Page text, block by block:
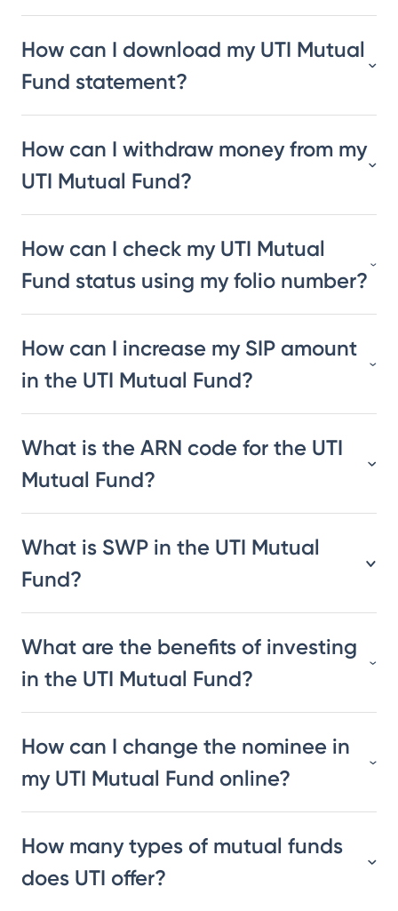
How can I download my UTI Mutual
Fund statement?
How can I withdraw money from my
UTI Mutual Fund?
How can I check my UTI Mutual
Fund status using my folio number?
How can I increase my SIP amount
in the UTI Mutual Fund?
What is the ARN code for the UTI
Mutual Fund?
What is SWP in the UTI Mutual
Fund?
What are the benefits of investing
in the UTI Mutual Fund?
How can I change the nominee in
my UTI Mutual Fund online?
How many types of mutual funds
does UTI offer?